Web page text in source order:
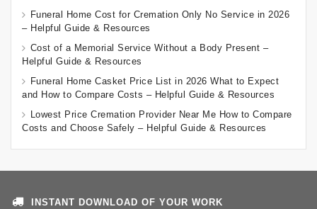
Funeral Home Cost for Cremation Only No Service in 2026
– Helpful Guide & Resources
Cost of a Memorial Service Without a Body Present –
Helpful Guide & Resources
Funeral Home Casket Price List in 2026 What to Expect
and How to Compare Costs – Helpful Guide & Resources
Lowest Price Cremation Provider Near Me How to Compare
Costs and Choose Safely – Helpful Guide & Resources
INSTANT DOWNLOAD OF YOUR WORK